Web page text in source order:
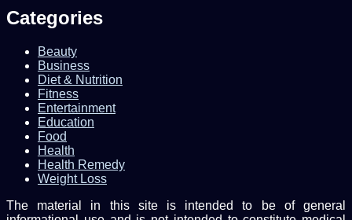
Categories
Beauty
Business
Diet & Nutrition
Fitness
Entertainment
Education
Food
Health
Health Remedy
Weight Loss
The material in this site is intended to be of general